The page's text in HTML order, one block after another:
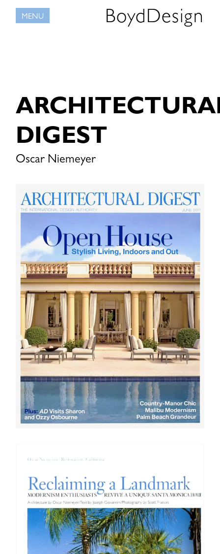
Skip
to
MENU BoydDesign
DIGEST
Oscar Niemeyer